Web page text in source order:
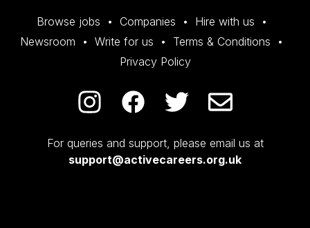
Browse jobs Companies
Hire with us
Newsroom
Write for us
Terms & Conditions
Privacy Policy
For queries and support, please email us at
support@activecareers.org.uk